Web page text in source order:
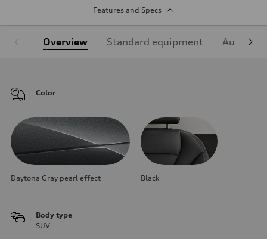
Features and Specs
Overview Standard equipment Audi
Color
Daytona Gray pearl effect Black
Body type
SUV